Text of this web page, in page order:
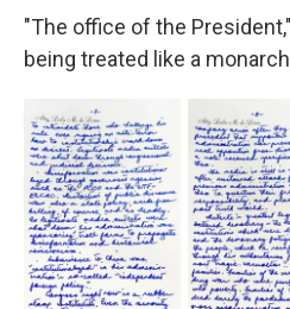
"The office of the
being treated like a